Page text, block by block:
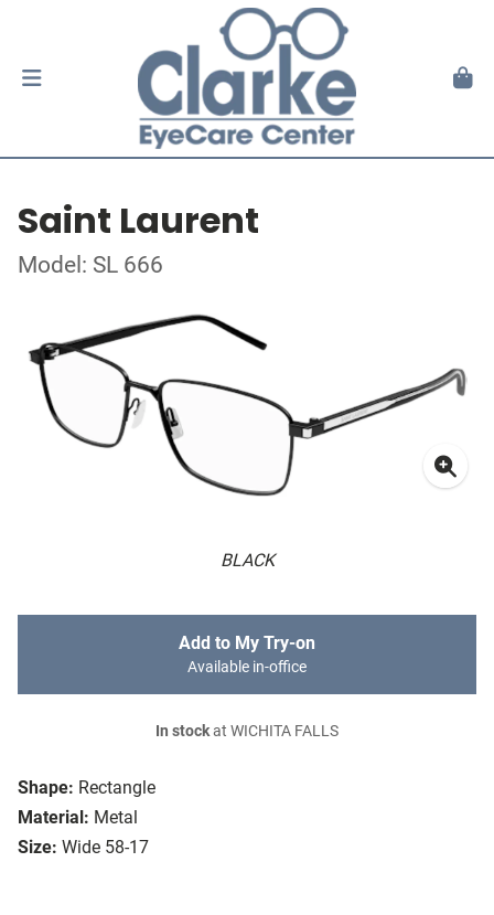
Saint Laurent
Model: SL 666
BLACK
Shape: Rectangle
Material: Metal
Size: Wide 58-17
Add to My Try-on
Available in-office
In stockat WICHITA FALLS